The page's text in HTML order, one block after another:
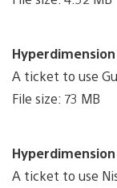
A ticket to use
File size: 73 MB
A ticket to use